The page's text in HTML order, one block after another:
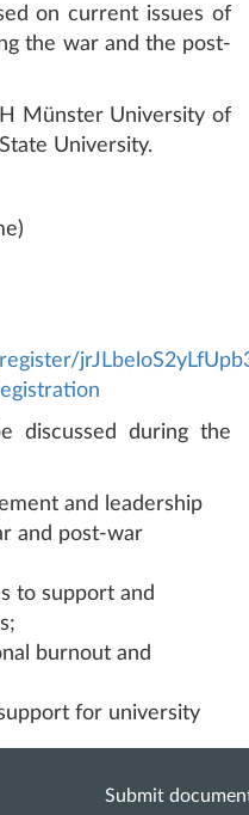
on current issues of
the war and the post-
Münster University of
University.
discussed during the
and leadership
and post-war
to support and
burnout and
for university
practices;
Submit